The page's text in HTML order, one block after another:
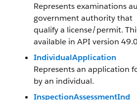
Represents examinations
government authority that
qualify a license/permit.
available in API version
IndividualApplication
Represents an application
by an individual.
InspectionAssessmentInd